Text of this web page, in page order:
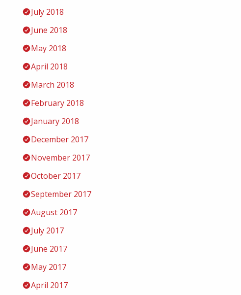
July 2018
June 2018
May 2018
April 2018
March 2018
February 2018
January 2018
December 2017
November 2017
October 2017
September 2017
August 2017
July 2017
June 2017
May 2017
April 2017